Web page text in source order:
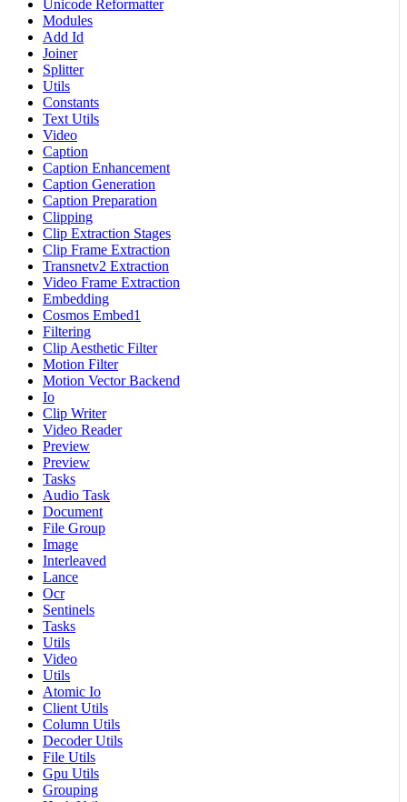
Unicode Reformatter
Modules
Add Id
Joiner
Splitter
Utils
Constants
Text Utils
Video
Caption
Caption Enhancement
Caption Generation
Caption Preparation
Clipping
Clip Extraction Stages
Clip Frame Extraction
Transnetv2 Extraction
Video Frame Extraction
Embedding
Cosmos Embed1
Filtering
Clip Aesthetic Filter
Motion Filter
Motion Vector Backend
Io
Clip Writer
Video Reader
Preview
Preview
Tasks
Audio Task
Document
File Group
Image
Interleaved
Lance
Ocr
Sentinels
Tasks
Utils
Video
Utils
Atomic Io
Client Utils
Column Utils
Decoder Utils
File Utils
Gpu Utils
Grouping